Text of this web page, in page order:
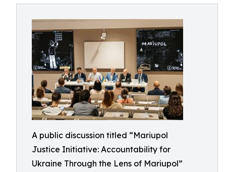
A public discussion titled “Mariupol
Justice Initiative: Accountability for
Ukraine Through the Lens of Mariupol”